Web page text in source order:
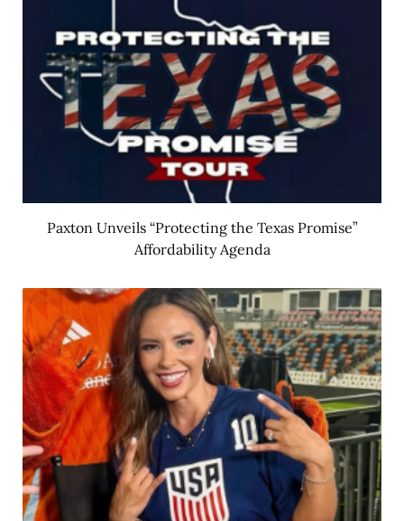
Paxton Unveils “Protecting the Texas Promise”
Affordability Agenda